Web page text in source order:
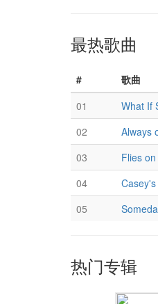
最热歌曲
# 歌曲
01
What If
02
Always
03
Flies
04
05
热门专辑